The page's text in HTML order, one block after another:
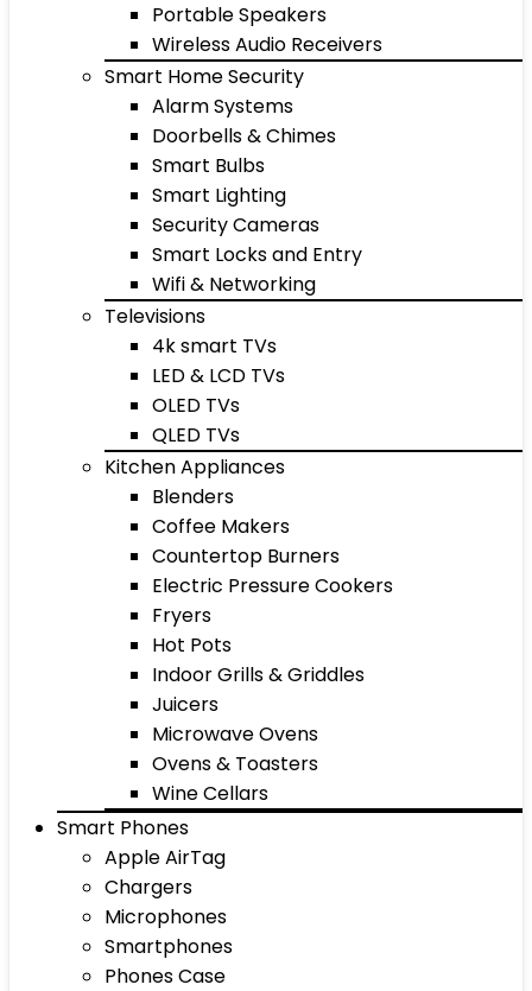
Portable Speakers
Wireless Audio Receivers
Smart Home Security
Alarm Systems
Doorbells & Chimes
Smart Bulbs
Smart Lighting
Security Cameras
Smart Locks and Entry
Wifi & Networking
Televisions
4k smart TVs
LED & LCD TVs
OLED TVs
QLED TVs
Kitchen Appliances
Blenders
Coffee Makers
Countertop Burners
Electric Pressure Cookers
Fryers
Hot Pots
Indoor Grills & Griddles
Juicers
Microwave Ovens
Ovens & Toasters
Wine Cellars
Smart Phones
Apple AirTag
Chargers
Microphones
Smartphones
Phones Case